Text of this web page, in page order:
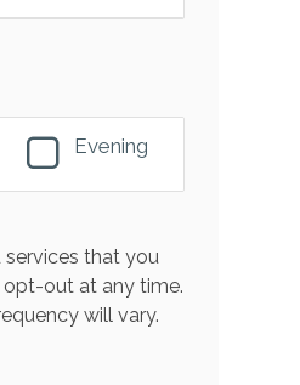
Evening
that you
out at any time.
will vary.